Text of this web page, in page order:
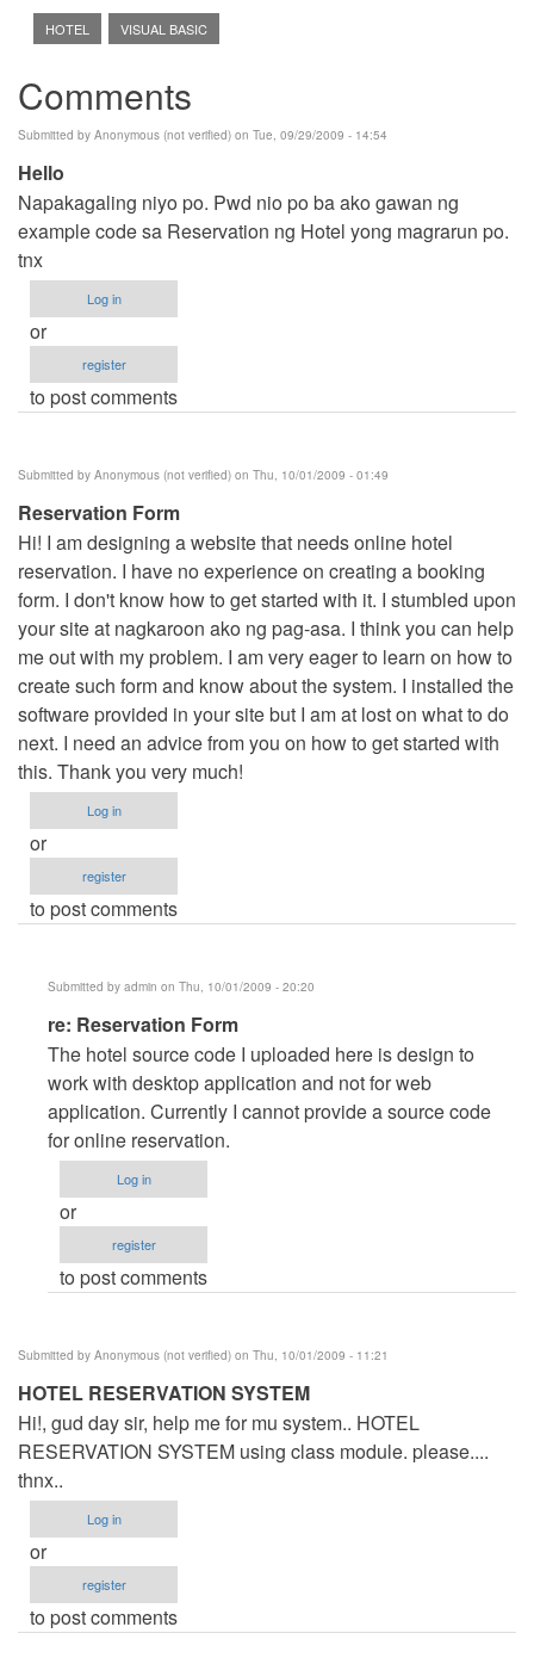
HOTEL VISUAL BASIC
Comments
Submitted by Anonymous (not verified) on Tue, 09/29/2009 - 14:54
Hello
Napakagaling niyo po. Pwd nio po ba ako gawan ng
example code sa Reservation ng Hotel yong magrarun po.
tnx
Log in
or
register
to post comments
Submitted by Anonymous (not verified) on Thu, 10/01/2009 - 01:49
Reservation Form
Hi! I am designing a website that needs online hotel
reservation. I have no experience on creating a booking
form. I don't know how to get started with it. I stumbled upon
your site at nagkaroon ako ng pag-asa. I think you can help
me out with my problem. I am very eager to learn on how to
create such form and know about the system. I installed the
software provided in your site but I am at lost on what to do
next. I need an advice from you on how to get started with
this. Thank you very much!
Log in
or
register
to post comments
Submitted by admin on Thu, 10/01/2009 - 20:20
In
reply
to
Reservation
Form
by
Anonymous
(not
verified)
re: Reservation Form
The hotel source code I uploaded here is design to
work with desktop application and not for web
application. Currently I cannot provide a source code
for online reservation.
Log in
or
register
to post comments
Submitted by Anonymous (not verified) on Thu, 10/01/2009 - 11:21
HOTEL RESERVATION SYSTEM
Hi!, gud day sir, help me for mu system.. HOTEL
RESERVATION SYSTEM using class module. please....
thnx..
Log in
or
register
to post comments